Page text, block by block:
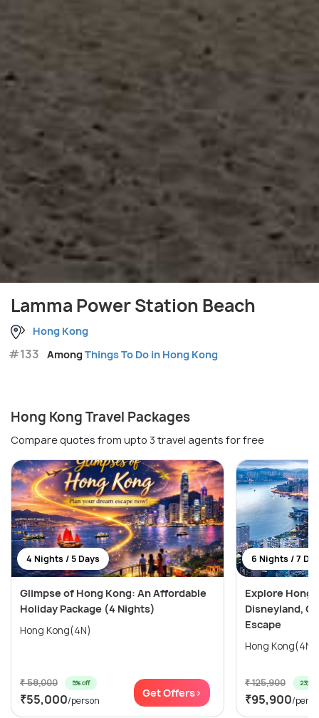
Lamma Power Station Beach
Hong Kong
#133 AmongThings To Do in Hong Kong
Hong Kong Travel Packages
Compare quotes from upto 3 travel agents for free
4 Nights / 5 Days
Glimpse of Hong Kong: An Affordable
Holiday Package (4 Nights)
Hong Kong(4N)
₹ 58,000 5% off
₹55,000/person
Get Offers>
6 Nights / 7
Explore Hong
Disneyland,
Escape
₹ 125,900 23%
₹95,900/